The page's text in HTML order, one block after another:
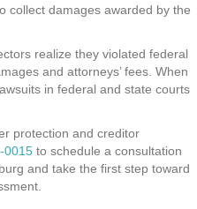
collect damages awarded by the
realize they violated federal
and attorneys’ fees. When
in federal and state courts
protection and creditor
0015 to schedule a consultation
and take the first step toward